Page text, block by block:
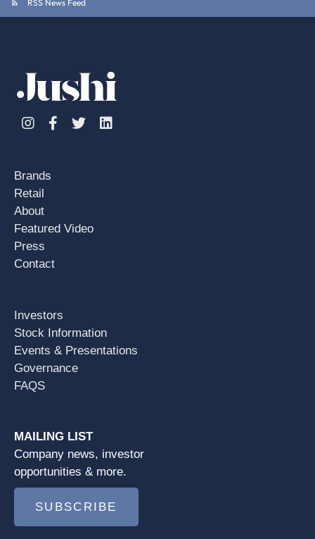
RSS News Feed
InstagramFacebook
TwitterLinkedin
Brands
Retail
About
Featured Video
Press
Contact
Investors
Stock Information
Events & Presentations
Governance
FAQS
MAILING LIST
Company news, investor
opportunities & more.
SUBSCRIBE